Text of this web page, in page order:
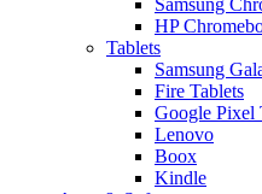
HP
Tablets
Samsung
Fire Tablets
Google Pixel
Lenovo
Boox
Kindle